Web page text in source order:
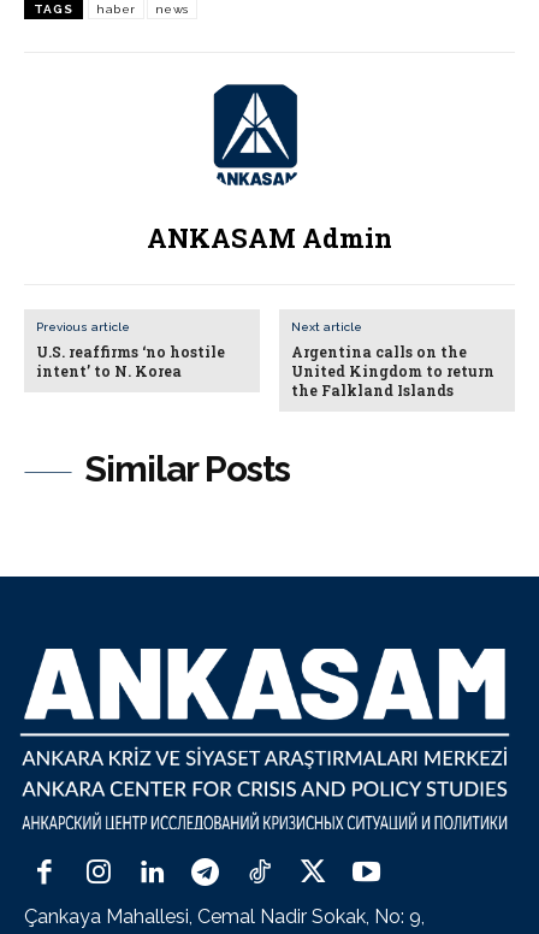
Similar Posts
TAGS haber news
ANKASAM Admin
Previous article
U.S. reaffirms ‘no hostile
intent’ to N. Korea
Next article
Argentina calls on the
United Kingdom to return
the Falkland Islands
Çankaya Mahallesi, Cemal Nadir Sokak, No: 9,